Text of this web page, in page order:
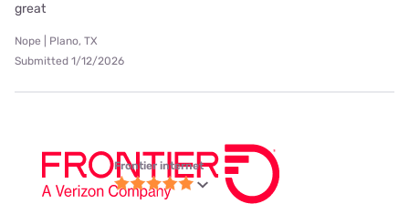
great
Nope | Plano, TX
Submitted 1/12/2026
Frontier internet